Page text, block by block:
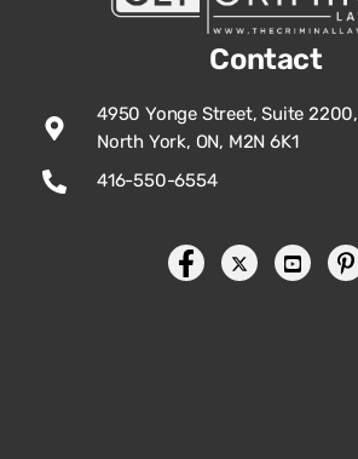
Contact
4950 Yonge Street, Suite 2200,
North York, ON, M2N 6K1
416-550-6554